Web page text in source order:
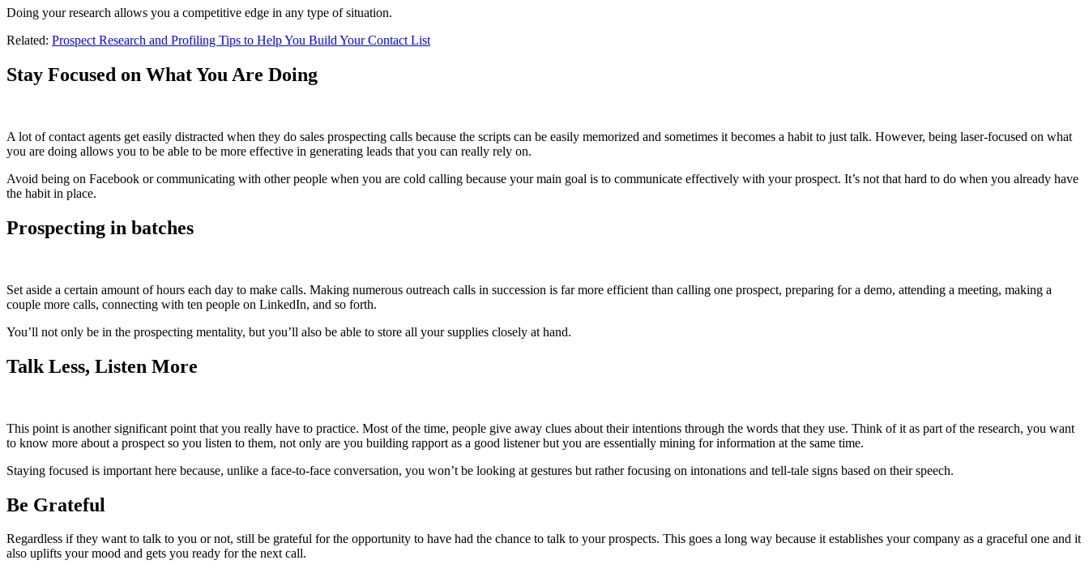
Doing your research allows you a competitive edge in any type of situation.
Related: Prospect Research and Profiling Tips to Help You Build Your Contact List
Stay Focused on What You Are Doing
A lot of contact agents get easily distracted when they do sales prospecting calls because the scripts can be easily memorized and sometimes it becomes a habit to just talk. However, being laser-focused on what
you are doing allows you to be able to be more effective in generating leads that you can really rely on.
Avoid being on Facebook or communicating with other people when you are cold calling because your main goal is to communicate effectively with your prospect. It’s not that hard to do when you already have
the habit in place.
Prospecting in batches
Set aside a certain amount of hours each day to make calls. Making numerous outreach calls in succession is far more efficient than calling one prospect, preparing for a demo, attending a meeting, making a
couple more calls, connecting with ten people on LinkedIn, and so forth.
You’ll not only be in the prospecting mentality, but you’ll also be able to store all your supplies closely at hand.
Talk Less, Listen More
This point is another significant point that you really have to practice. Most of the time, people give away clues about their intentions through the words that they use. Think of it as part of the research, you want
to know more about a prospect so you listen to them, not only are you building rapport as a good listener but you are essentially mining for information at the same time.
Staying focused is important here because, unlike a face-to-face conversation, you won’t be looking at gestures but rather focusing on intonations and tell-tale signs based on their speech.
Be Grateful
Regardless if they want to talk to you or not, still be grateful for the opportunity to have had the chance to talk to your prospects. This goes a long way because it establishes your company as a graceful one and it
also uplifts your mood and gets you ready for the next call.